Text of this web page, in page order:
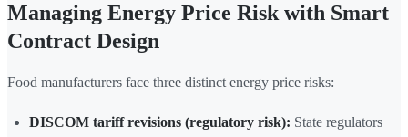
Managing Energy Price Risk with Smart
Contract Design
Food manufacturers face three distinct energy price risks:
DISCOM tariff revisions (regulatory risk): State regulators